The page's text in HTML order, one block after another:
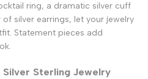
ring, a dramatic silver cuff
silver earrings, let your jewelry
Statement pieces add
Sterling Jewelry